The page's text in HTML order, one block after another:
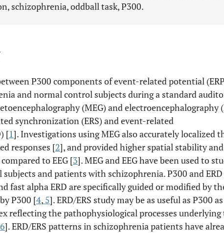
schizophrenia, oddball task, P300.
P300 components of event-related potential
and normal control subjects during a standard
(MEG) and electroencephalography
synchronization (ERS) and event-related
[1]. Investigations using MEG also accurately localized
responses [2], and provided higher spatial stability
to EEG [3]. MEG and EEG have been used to
and patients with schizophrenia. P300 and ERD
fast alpha ERD are specifically guided or modified by
P300 [4, 5]. ERD/ERS study may be as useful as P300
reflecting the pathophysiological processes underlying
6]. ERD/ERS patterns in schizophrenia patients have